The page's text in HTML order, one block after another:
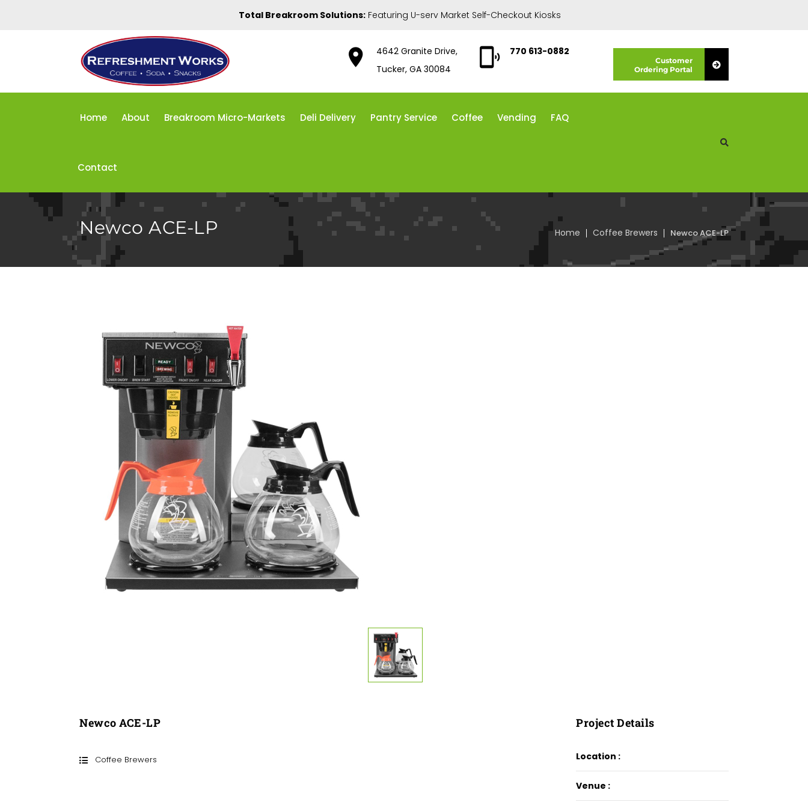
Total Breakroom Solutions:Featuring U-serv Market Self-Checkout Kiosks
4642 Granite Drive,
Tucker, GA 30084
770 613-0882
Customer
Ordering Portal
Home About Breakroom Micro-Markets Deli Delivery Pantry Service Coffee Vending FAQ
Contact
Newco ACE-LP Home Coffee Brewers Newco ACE-LP
Newco ACE-LP
Coffee Brewers
Project Details
Location :
Venue :